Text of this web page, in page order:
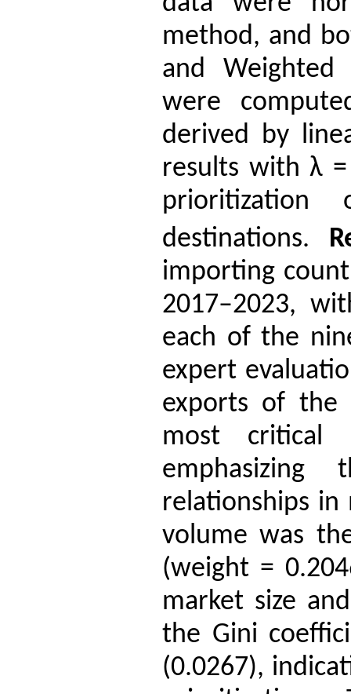
method, and
and Weighted
were
derived by
results with λ
destinations.
importing
2017–2023,
each of the
expert
exports of the
most critical
relationships
volume was
(weight =
market size
the Gini
(0.0267),